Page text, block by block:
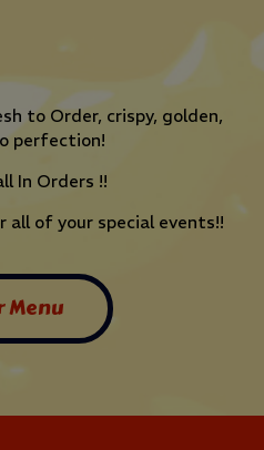
to Order, crispy, golden,
perfection!
In Orders !!
all of your special events!!
Menu